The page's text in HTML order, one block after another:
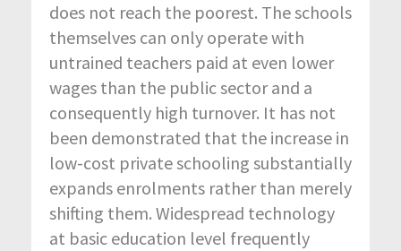
does not reach the poorest. The schools
themselves can only operate with
untrained teachers paid at even lower
wages than the public sector and a
consequently high turnover. It has not
been demonstrated that the increase in
low-cost private schooling substantially
expands enrolments rather than merely
shifting them. Widespread technology
at basic education level frequently